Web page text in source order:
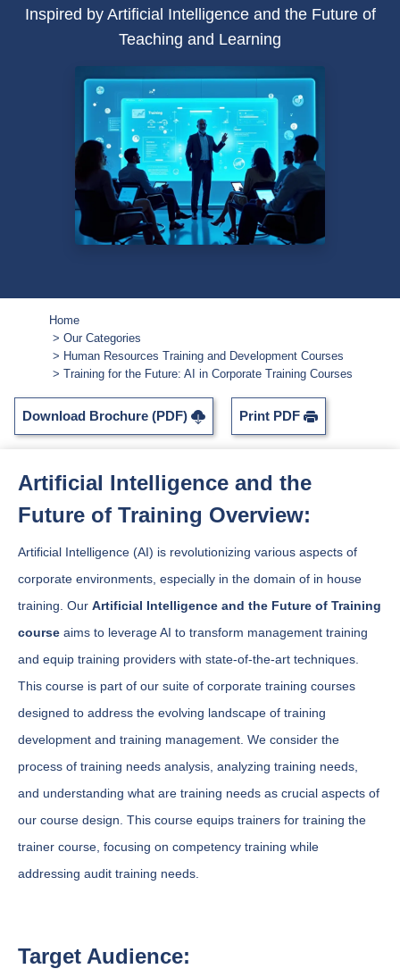
Inspired by Artificial Intelligence and the Future of
Teaching and Learning
Home
Our Categories
Human Resources Training and Development Courses
Training for the Future: AI in Corporate Training Courses
Download Brochure (PDF) Print PDF
Artificial Intelligence and the
Future of Training Overview:
Artificial Intelligence (AI) is revolutionizing various aspects of
corporate environments, especially in the domain of in house
training. Our Artificial Intelligence and the Future of Training
course aims to leverage AI to transform management training
and equip training providers with state-of-the-art techniques.
This course is part of our suite of corporate training courses
designed to address the evolving landscape of training
development and training management. We consider the
process of training needs analysis, analyzing training needs,
and understanding what are training needs as crucial aspects of
our course design. This course equips trainers for training the
trainer course, focusing on competency training while
addressing audit training needs.
Target Audience: